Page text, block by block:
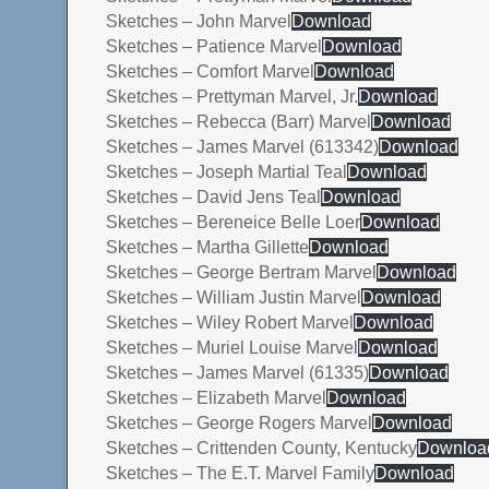
Sketches – John Marvel Download
Sketches – Patience Marvel Download
Sketches – Comfort Marvel Download
Sketches – Prettyman Marvel, Jr.Download
Sketches – Rebecca (Barr) Marvel Download
Sketches – James Marvel (613342)Download
Sketches – Joseph Martial Teal Download
Sketches – David Jens Teal Download
Sketches – Bereneice Belle LoerDownload
Sketches – Martha GilletteDownload
Sketches – George Bertram Marvel Download
Sketches – William Justin Marvel Download
Sketches – Wiley Robert Marvel Download
Sketches – Muriel Louise Marvel Download
Sketches – James Marvel (61335)Download
Sketches – Elizabeth Marvel Download
Sketches – George Rogers Marvel Download
Sketches – Crittenden County, Kentucky
Sketches – The E.T. Marvel FamilyDownload